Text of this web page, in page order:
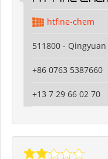
htfine-chem
511800 - Qingyuan
+86 0763 5387660
+13 7 29 66 02 70